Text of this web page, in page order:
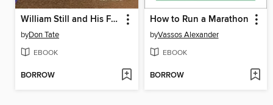
William Still and His Freedom Stories
byDon Tate
EBOOK
BORROW
How to Run a Marathon
byVassos Alexander
EBOOK
BORROW